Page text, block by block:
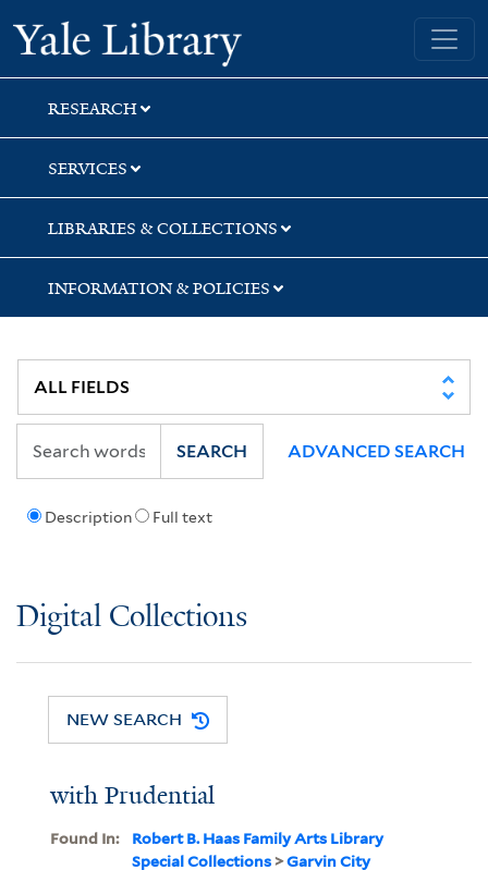
Skip
to
search
Skip
to
main
content
Yale University Library
RESEARCH
SERVICES
LIBRARIES & COLLECTIONS
INFORMATION & POLICIES
Description Full text
SEARCH ADVANCED SEARCH
Digital Collections
NEW SEARCH
with Prudential
Found In:
Robert B. Haas Family Arts Library
Special Collections>Garvin City